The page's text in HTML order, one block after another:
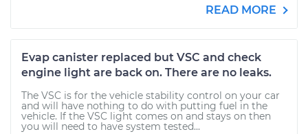
READ MORE
Evap canister replaced but VSC and check
engine light are back on. There are no leaks.
The VSC is for the vehicle stability control on your car
and will have nothing to do with putting fuel in the
vehicle. If the VSC light comes on and stays on then
you will need to have system tested...